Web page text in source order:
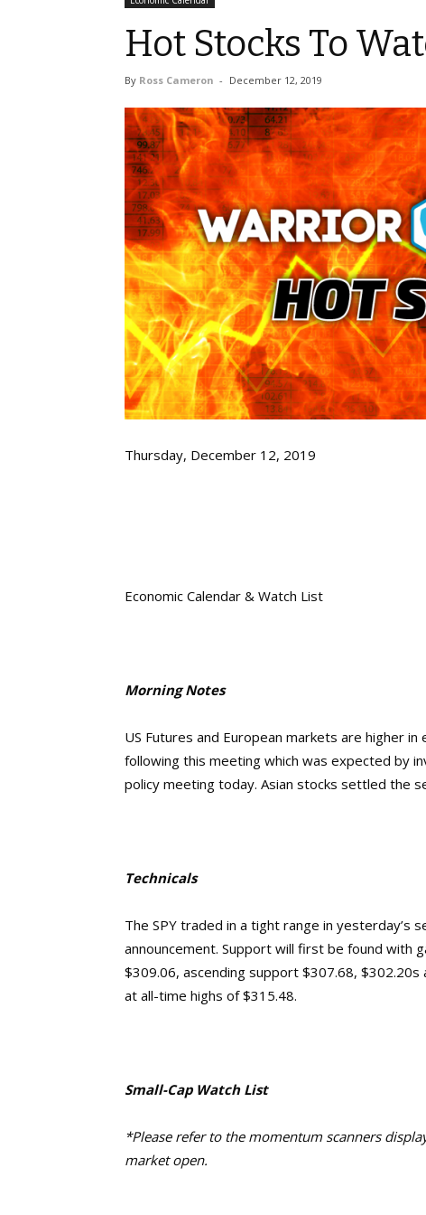
Hot Stocks To
By Ross Cameron - December 12, 2019
Thursday, December 12, 2019
Economic Calendar & Watch List
Morning Notes
US Futures and European markets are higher
following this meeting which was expected by
policy meeting today. Asian stocks settled the
Technicals
The SPY traded in a tight range in yesterday’s
announcement. Support will first be found with
$309.06, ascending support $307.68,
at all-time highs of $315.48.
Small-Cap Watch List
*Please refer to the momentum scanners
market open.